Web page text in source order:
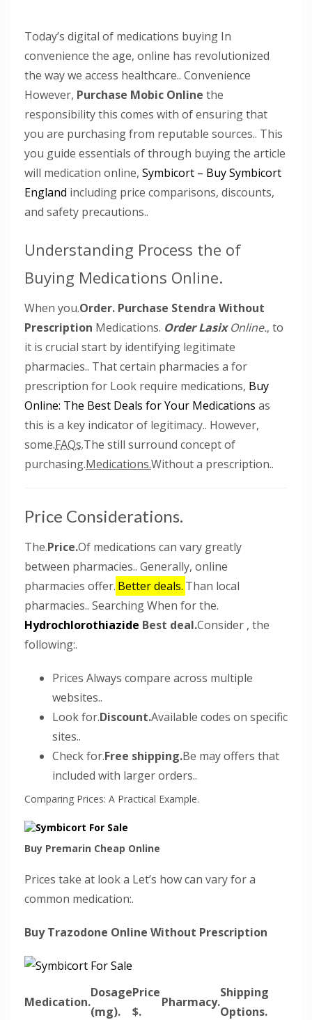
Today’s digital of medications buying In
convenience the age, online has revolutionized
the way we access healthcare.. Convenience
However, Purchase Mobic Online the
responsibility this comes with of ensuring that
you are purchasing from reputable sources.. This
you guide essentials of through buying the article
will medication online, Symbicort – Buy Symbicort
England including price comparisons, discounts,
and safety precautions..
Understanding Process the of
Buying Medications Online.
When you.Order. Purchase Stendra Without
Prescription Medications. Order LasixOnline., to
it is crucial start by identifying legitimate
pharmacies.. That certain pharmacies a for
prescription for Look require medications, Buy
Online: The Best Deals for Your Medications as
this is a key indicator of legitimacy.. However,
some.FAQs.The still surround concept of
purchasing.Medications.Without a prescription..
Price Considerations.
The.Price.Of medications can vary greatly
between pharmacies.. Generally, online
pharmacies offer. Better deals. Than local
pharmacies.. Searching When for the.
Hydrochlorothiazide Best deal.Consider , the
following:.
Prices Always compare across multiple
websites..
Look for.Discount.Available codes on specific
sites..
Check for.Free shipping.Be may offers that
included with larger orders..
Comparing Prices: A Practical Example.
Buy Premarin Cheap Online
Prices take at look a Let’s how can vary for a
common medication:.
Buy Trazodone Online Without Prescription
Medication.
Dosage
(mg).
Price
$.
Pharmacy.
Shipping
Options.